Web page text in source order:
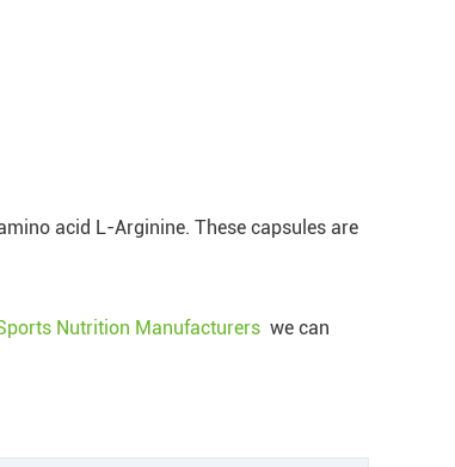
acid L-Arginine. These capsules are
Nutrition Manufacturers we can